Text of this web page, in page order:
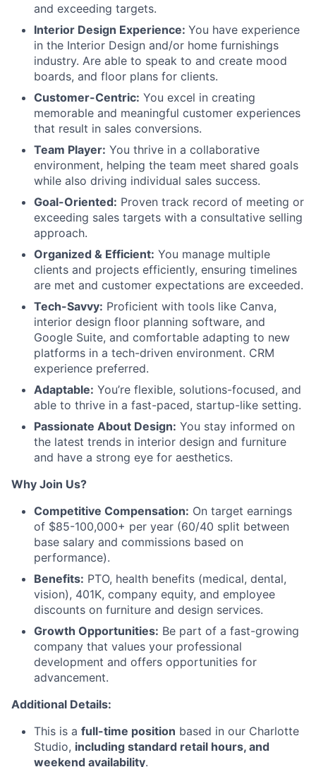
Team
Portfolio
Network
Blog
Careers
and exceeding targets.
Interior Design Experience: You have experience
in the Interior Design and/or home furnishings
industry. Are able to speak to and create mood
boards, and floor plans for clients.
Customer-Centric: You excel in creating
memorable and meaningful customer experiences
that result in sales conversions.
Team Player: You thrive in a collaborative
environment, helping the team meet shared goals
while also driving individual sales success.
Goal-Oriented: Proven track record of meeting or
exceeding sales targets with a consultative selling
approach.
Organized & Efficient: You manage multiple
clients and projects efficiently, ensuring timelines
are met and customer expectations are exceeded.
Tech-Savvy: Proficient with tools like Canva,
interior design floor planning software, and
Google Suite, and comfortable adapting to new
platforms in a tech-driven environment. CRM
experience preferred.
Adaptable: You’re flexible, solutions-focused, and
able to thrive in a fast-paced, startup-like setting.
Passionate About Design: You stay informed on
the latest trends in interior design and furniture
and have a strong eye for aesthetics.
Why Join Us?
Competitive Compensation: On target earnings
of $85-100,000+ per year (60/40 split between
base salary and commissions based on
performance).
Benefits: PTO, health benefits (medical, dental,
vision), 401K, company equity, and employee
discounts on furniture and design services.
Growth Opportunities: Be part of a fast-growing
company that values your professional
development and offers opportunities for
advancement.
Additional Details:
This is a full-time position based in our Charlotte
Studio, including standard retail hours, and
weekend availability.